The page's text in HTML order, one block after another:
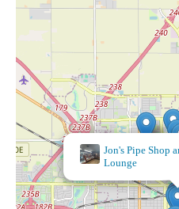
Jon's Pipe Shop
Lounge